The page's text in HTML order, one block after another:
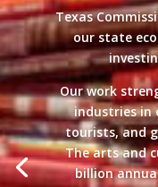
Texas
our state
Our work
industries
tourists, and
The arts and
billion